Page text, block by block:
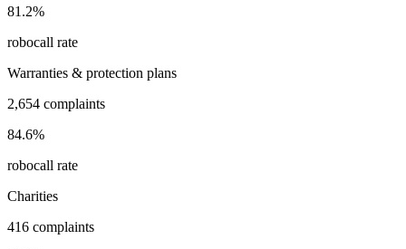
81.2%
robocall rate
Warranties & protection plans
2,654 complaints
84.6%
robocall rate
Charities
416 complaints